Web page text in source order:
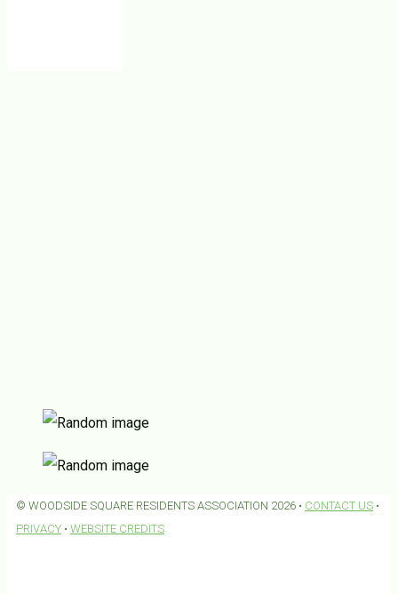
© WOODSIDE SQUARE RESIDENTS ASSOCIATION 2026 • CONTACT US •
PRIVACY • WEBSITE CREDITS